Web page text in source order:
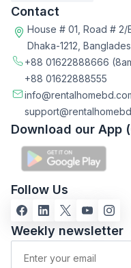
Contact
House # 01, Road # 2/
Dhaka-1212,
+88 01622888666
+88 01622888555
Download our App
Follow Us
Weekly newsletter